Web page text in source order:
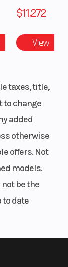
Fuel Type
Length
$11,272
View
taxes, title,
to change
added
otherwise
offers. Not
models.
be the
to date